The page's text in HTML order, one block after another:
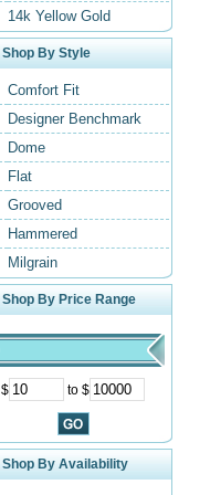
14k Yellow Gold
Shop By Style
Comfort Fit
Designer Benchmark
Dome
Flat
Grooved
Hammered
Milgrain
Shop By Price Range
$ to $
Shop By Availability